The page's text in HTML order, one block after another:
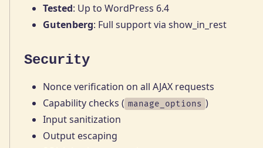
Tested: Up to WordPress 6.4
Gutenberg: Full support via show_in_rest
Security
Nonce verification on all AJAX requests
Capability checks ( manage_options )
Input sanitization
Output escaping